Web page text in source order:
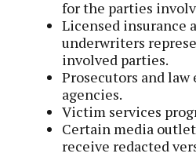
for the parties
Licensed insurance
underwriters
involved parties.
Prosecutors and
agencies.
Victim services
Certain media
receive redacted